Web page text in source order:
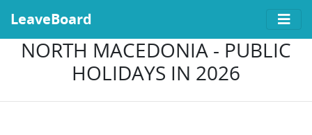
LeaveBoard
NORTH MACEDONIA - PUBLIC
HOLIDAYS IN 2026